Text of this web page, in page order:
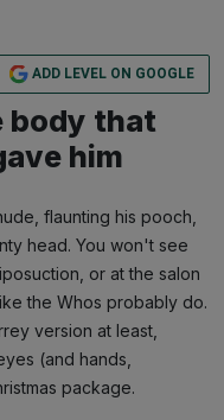
ADD LEVEL ON GOOGLE
body that
him
flaunting his pooch,
head. You won't see
or at the salon
the Whos probably do.
version at least,
(and hands,
package.